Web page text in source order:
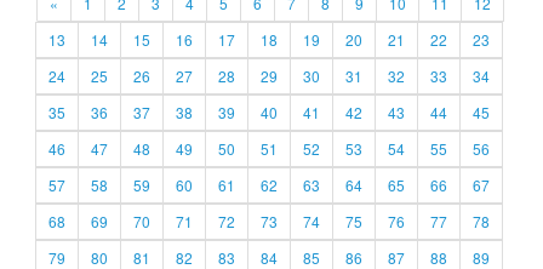
13
14 15 16 17 18 19 20 21 22
23
24
25 26 27 28 29 30 31 32 33
34
35
36 37 38 39 40 41 42 43 44
45
46
47 48 49 50 51 52 53 54 55
56
57
58 59 60 61 62 63 64 65 66
67
68
69 70 71 72 73 74 75 76 77
78
79
80 81 82 83 84 85 86 87 88
89